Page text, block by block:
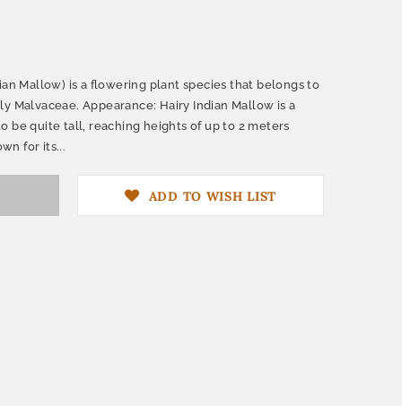
Mallow) is a flowering plant species that belongs to
Malvaceae. Appearance: Hairy Indian Mallow is a
be quite tall, reaching heights of up to 2 meters
for its...
ADD TO WISH LIST